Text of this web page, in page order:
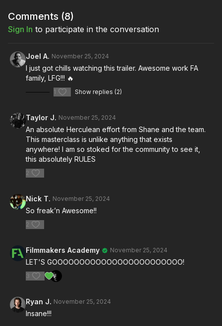
this masterclass will give you the skills to elevate your
filmmaking craft to unparalleled heights.
CHANGE HOW YOU LOOK AT NIGHT
Learn From Pros
Join Shane and industry heavyweights like
they reveal insider techniques used on high-stakes
Hollywood sets.
Perfect The Moonlight
Explore the
interplay of shadows and highlights.
Revolutionize Your Lighting
From expansive lighting rigs to creative indie solutions,
discover how to achieve cinematic depth, mood, and
exposure—even on a shoestring budget.
Master camera movement, lensing choices, and on-
Comments (8)
Sign In to participate in the conversation
Joel A. November 25, 2024
I just got chills watching this trailer. Awesome work FA
family, LFG!!! 🔥
1 Show replies (2)
Taylor J. November 25, 2024
An absolute Herculean effort from Shane and the team.
This masterclass is unlike anything that exists
anywhere! I am so stoked for the community to see it,
this absolutely RULES
2
Nick T. November 25, 2024
So freak’n Awesome!!
2
Filmmakers Academy November 25, 2024
LET'S GOOOOOOOOOOOOOOOOOOOOOOOO!
3
Ryan J. November 25, 2024
Insane!!!